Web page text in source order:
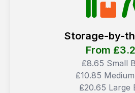
Storage-by-
From ₤
₤8.65 Small
₤10.85
₤20.65 Large